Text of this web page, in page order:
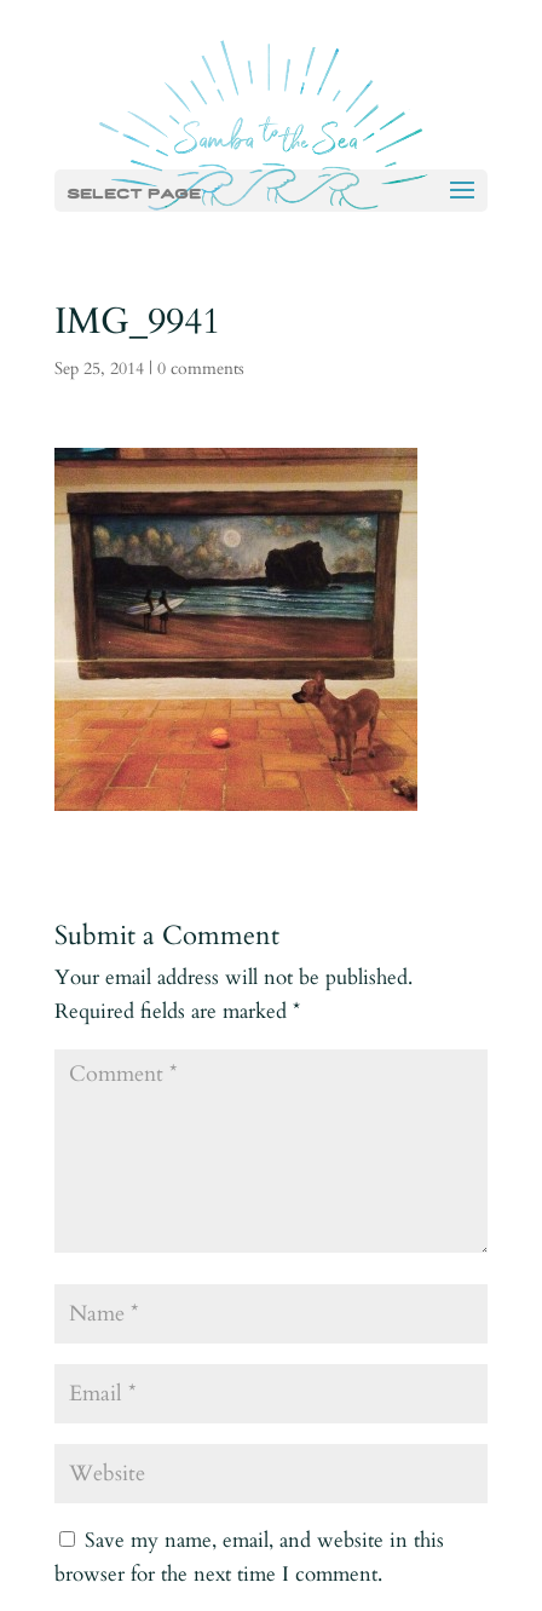
Select Page
IMG_9941
Sep 25, 2014| 0 comments
Submit a Comment
Your email address will not be published.
Required fields are marked *
Save my name, email, and website in this
browser for the next time I comment.